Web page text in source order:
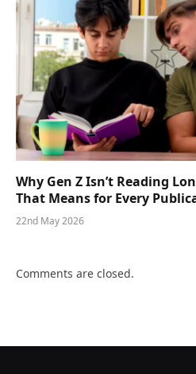
Why Gen Z Isn’t Reading
That Means for Every
22nd May 2026
Comments are closed.